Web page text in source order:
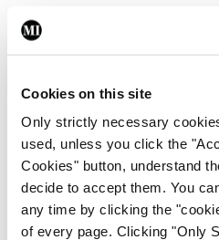
Cookies on this site
Only strictly necessary
used, unless you click the
Cookies" button, understand
decide to accept them. You
any time by clicking the
of every page. Clicking "Only
You must be
Latest
Breaking
IMO